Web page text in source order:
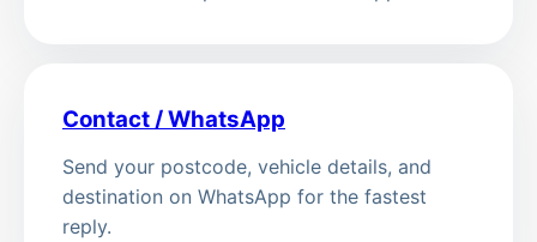
Contact / WhatsApp
Send your postcode, vehicle details, and
destination on WhatsApp for the fastest
reply.